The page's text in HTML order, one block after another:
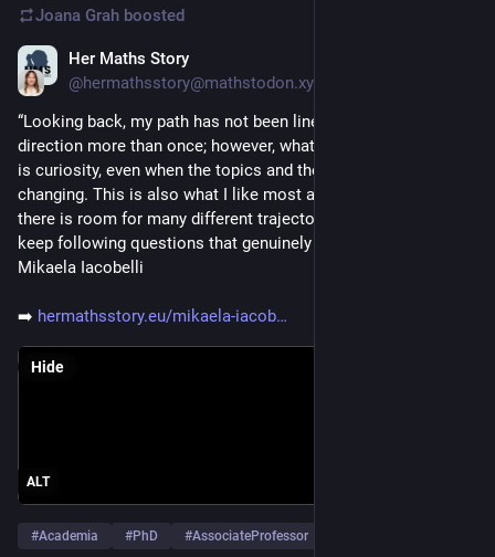
Joana Grah boosted
Her Maths Story
@hermathsstory@mathstodon.xyz
“Looking back, my path has not been linear, and I changed
direction more than once; however, what has stayed constant
is curiosity, even when the topics and the places were
changing. This is also what I like most about mathematics:
there is room for many different trajectories, as long as you
keep following questions that genuinely interest you.” -
Mikaela Iacobelli
➡️ hermathsstory.eu/mikaela-iacob
ALT
Hide
#Academia #PhD #AssociateProfessor